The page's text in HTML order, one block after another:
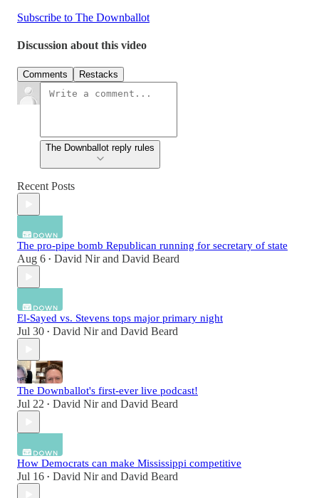
Subscribe to The Downballot
Discussion about this video
Comments Restacks
The Downballot reply rules
Recent Posts
The pro-pipe bomb Republican running for secretary of state
Aug 6 • David Nirand David Beard
El-Sayed vs. Stevens tops major primary night
Jul 30 • David Nirand David Beard
The Downballot's first-ever live podcast!
Jul 22 • David Nirand David Beard
How Democrats can make Mississippi competitive
Jul 16 • David Nirand David Beard